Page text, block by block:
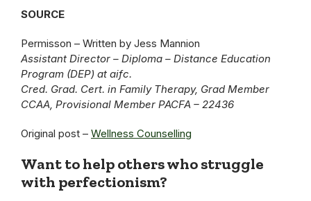
SOURCE
Permisson – Written by Jess Mannion
Assistant Director – Diploma – Distance Education
Program (DEP) at aifc.
Cred. Grad. Cert. in Family Therapy, Grad Member
CCAA, Provisional Member PACFA – 22436
Original post – Wellness Counselling
Want to help others who struggle
with perfectionism?